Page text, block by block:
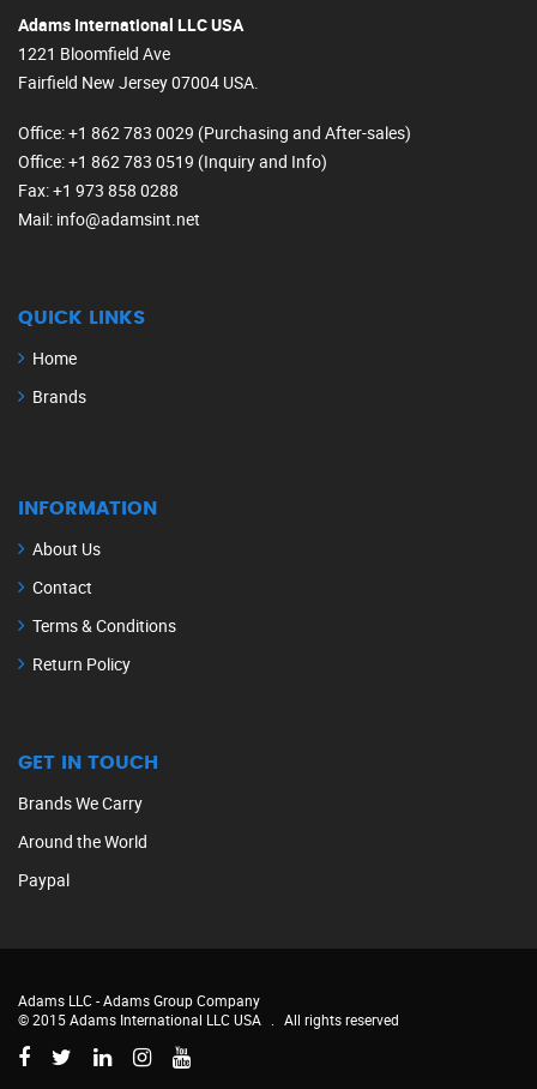
Adams International LLC USA
1221 Bloomfield Ave
Fairfield New Jersey 07004 USA.
Office: +1 862 783 0029 (Purchasing and After-sales)
Office: +1 862 783 0519 (Inquiry and Info)
Fax: +1 973 858 0288
Mail: info@adamsint.net
QUICK LINKS
Home
Brands
INFORMATION
About Us
Contact
Terms & Conditions
Return Policy
GET IN TOUCH
Brands We Carry
Around the World
Paypal
Adams LLC -Adams Group Company
© 2015 Adams International LLC USA
All rights reserved